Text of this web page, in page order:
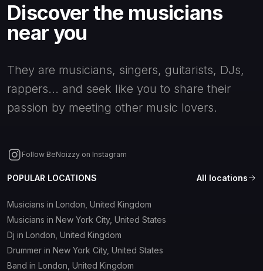
Discover the musicians
near you
They are musicians, singers, guitarists, DJs,
rappers... and seek like you to share their
passion by meeting other music lovers.
Follow BeNoizzy on Instagram
POPULAR LOCATIONS All locations
Musicians in London, United Kingdom
Musicians in New York City, United States
Dj in London, United Kingdom
Drummer in New York City, United States
Band in London, United Kingdom